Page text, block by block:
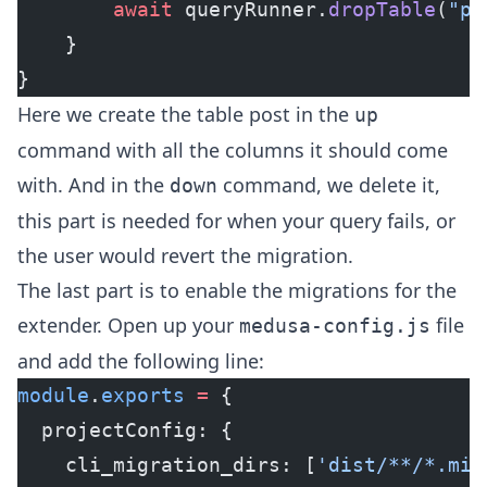
        await
queryRunner. dropTable(
    }
}
Here we create the table post in the up
command with all the columns it should come
with. And in the down command, we delete it,
this part is needed for when your query fails, or
the user would revert the migration.
The last part is to enable the migrations for the
extender. Open up your medusa-config.js file
and add the following line:
module . exports = {
  projectConfig: {
    cli_migration_dirs: [
'dist/**/